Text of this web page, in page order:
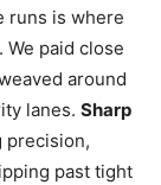
runs is where
paid close
around
lanes. Sharp
precision,
past tight